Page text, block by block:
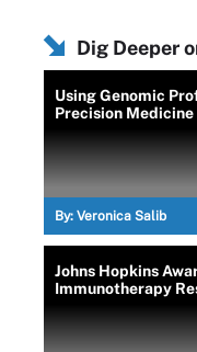
Dig Deeper
Using Genomic
Precision Medicine
By: Veronica Salib
Johns Hopkins
Immunotherapy